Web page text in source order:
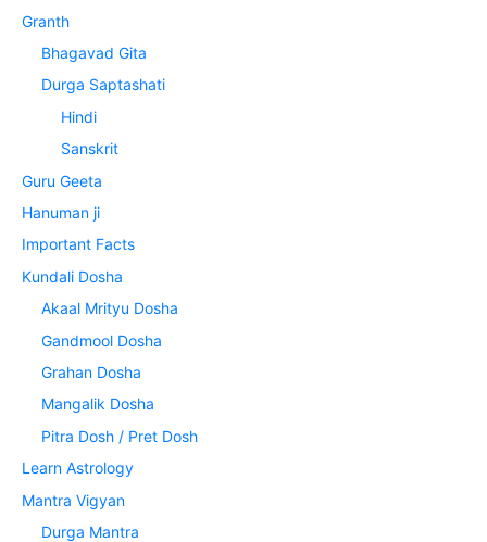
Granth
Bhagavad Gita
Durga Saptashati
Hindi
Sanskrit
Guru Geeta
Hanuman ji
Important Facts
Kundali Dosha
Akaal Mrityu Dosha
Gandmool Dosha
Grahan Dosha
Mangalik Dosha
Pitra Dosh / Pret Dosh
Learn Astrology
Mantra Vigyan
Durga Mantra